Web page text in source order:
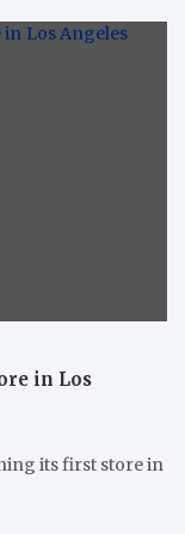
in Los
its first store in